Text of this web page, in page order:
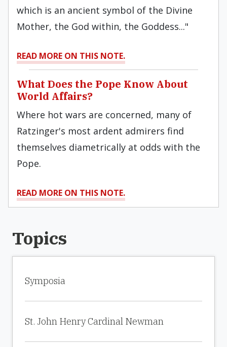
which is an ancient symbol of the Divine
Mother, the God within, the Goddess..."
READ MORE ON THIS NOTE.
What Does the Pope Know About
World Affairs?
Where hot wars are concerned, many of
Ratzinger's most ardent admirers find
themselves diametrically at odds with the
Pope.
READ MORE ON THIS NOTE.
Topics
Symposia
St. John Henry Cardinal Newman